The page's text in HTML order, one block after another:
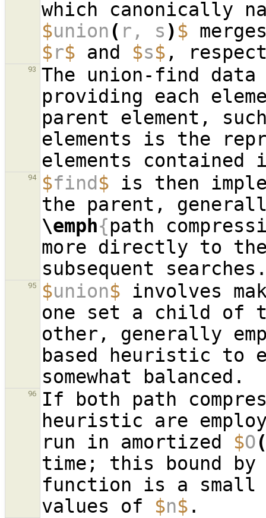
$union ( r, s ) $
$r$ and $s$
93
The union-find
providing each
parent element,
elements is the
94 $find$ is then
\emph{path
more directly to
95 $union$ involves
one set a child of
other, generally
based heuristic to
96
If both path
heuristic are
run in amortized $O
time; this bound by
function is a
values of $n$